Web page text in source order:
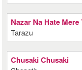
Nazar Na Hate Mere
Tarazu
Chusaki Chusaki